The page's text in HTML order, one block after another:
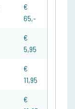
€
65,-
€
5,95
€
11,95
€